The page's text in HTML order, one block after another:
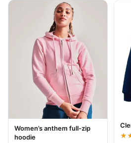
Your logo
Women’s anthem full-zip
hoodie
This product has multiple This